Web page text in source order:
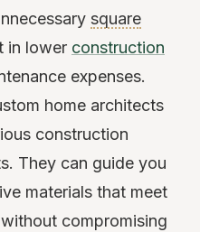
square
in lower construction
expenses.
home architects
construction
They can guide you
materials that meet
compromising